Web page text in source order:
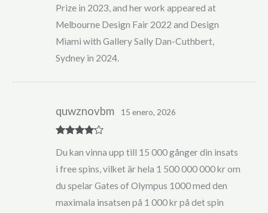
Prize in 2023, and her work appeared at
Melbourne Design Fair 2022 and Design
Miami with Gallery Sally Dan-Cuthbert,
Sydney in 2024.
out of 5
quwznovbm 15 enero, 2026
Du kan vinna upp till 15 000 gånger din insats
i free spins, vilket är hela 1 500 000 000 kr om
du spelar Gates of Olympus 1000 med den
maximala insatsen på 1 000 kr på det spin